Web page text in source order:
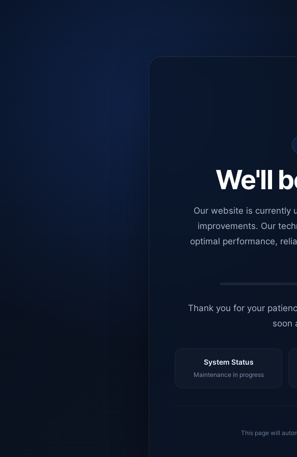
We'll
Our website is currently
improvements. Our
optimal performance,
Thank you for your
soon
System Status
Maintenance in progress
This page will